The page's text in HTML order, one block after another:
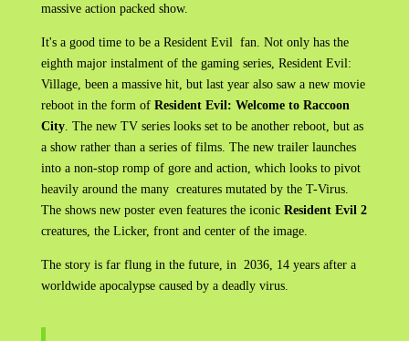
massive action packed show.
It's a good time to be a Resident Evil fan. Not only has the
eighth major instalment of the gaming series, Resident Evil:
Village, been a massive hit, but last year also saw a new movie
reboot in the form of Resident Evil: Welcome to Raccoon
City. The new TV series looks set to be another reboot, but as
a show rather than a series of films. The new trailer launches
into a non-stop romp of gore and action, which looks to pivot
heavily around the many creatures mutated by the T-Virus.
The shows new poster even features the iconic Resident Evil 2
creatures, the Licker, front and center of the image.
The story is far flung in the future, in 2036, 14 years after a
worldwide apocalypse caused by a deadly virus.